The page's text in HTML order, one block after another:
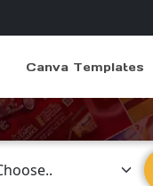
Canva Templates
Category